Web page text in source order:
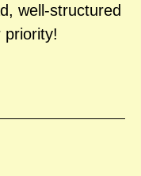
well-structured
priority!